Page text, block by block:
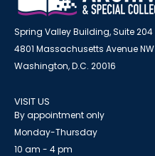
Spring Valley Building, Suite 204
4801 Massachusetts Avenue NW
Washington, D.C. 20016
VISIT US
By appointment only
Monday-Thursday
10 am - 4 pm